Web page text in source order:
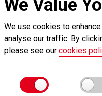
We Value
We use cookies to
analyse our traffic. By
please see our cookies